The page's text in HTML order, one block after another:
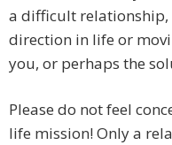
a difficult
direction in life or
you, or perhaps the
Please do not feel
life mission! Only a